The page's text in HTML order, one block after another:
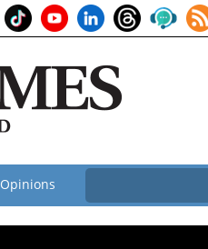
Opinions